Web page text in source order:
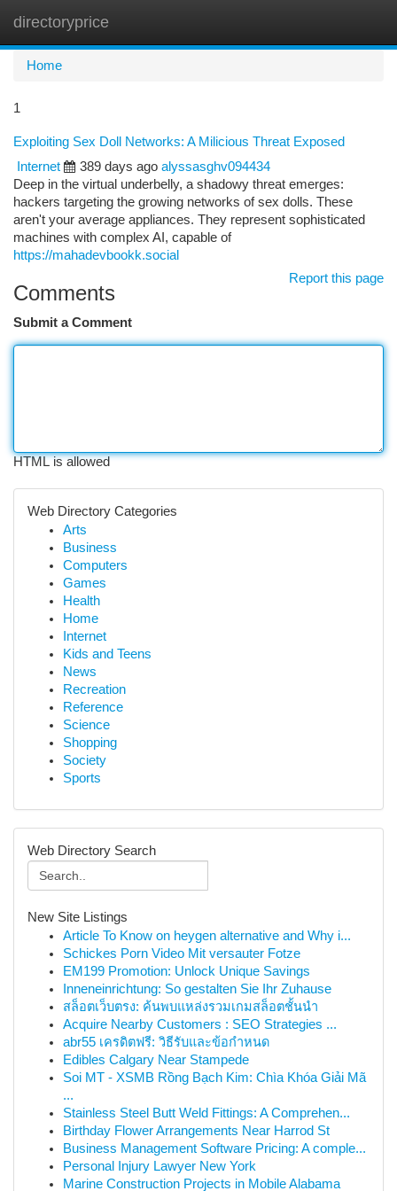
directoryprice
Home
1
Exploiting Sex Doll Networks: A Milicious Threat Exposed
Internet
389 days ago alyssasghv094434
Deep in the virtual underbelly, a shadowy threat emerges:
hackers targeting the growing networks of sex dolls. These
aren't your average appliances. They represent sophisticated
machines with complex AI, capable of
https://mahadevbookk.social
Report this page
Comments
Submit a Comment
HTML is allowed
Web Directory Categories
Arts
Business
Computers
Games
Health
Home
Internet
Kids and Teens
News
Recreation
Reference
Science
Shopping
Society
Sports
Web Directory Search
New Site Listings
Article To Know on heygen alternative and Why i...
Schickes Porn Video Mit versauter Fotze
EM199 Promotion: Unlock Unique Savings
Inneneinrichtung: So gestalten Sie Ihr Zuhause
สล็อตเว็บตรง: ค้นพบแหล่งรวมเกมสล็อตชั้นนำ
Acquire Nearby Customers : SEO Strategies ...
abr55 เครดิตฟรี: วิธีรับและข้อกำหนด
Edibles Calgary Near Stampede
Soi MT - XSMB Rồng Bạch Kim: Chìa Khóa Giải Mã
...
Stainless Steel Butt Weld Fittings: A Comprehen...
Birthday Flower Arrangements Near Harrod St
Business Management Software Pricing: A comple...
Personal Injury Lawyer New York
Marine Construction Projects in Mobile Alabama